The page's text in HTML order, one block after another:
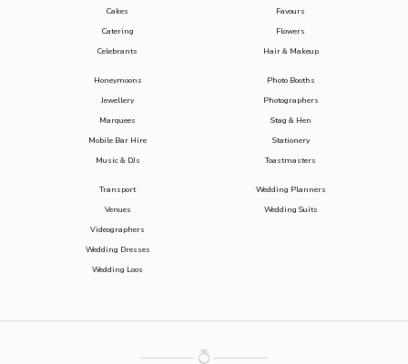
Cakes
Catering
Celebrants
Favours
Flowers
Hair & Makeup
Honeymoons
Jewellery
Marquees
Mobile Bar Hire
Music & DJs
Photo Booths
Photographers
Stag & Hen
Stationery
Toastmasters
Transport
Venues
Videographers
Wedding Dresses
Wedding Loos
Wedding Planners
Wedding Suits